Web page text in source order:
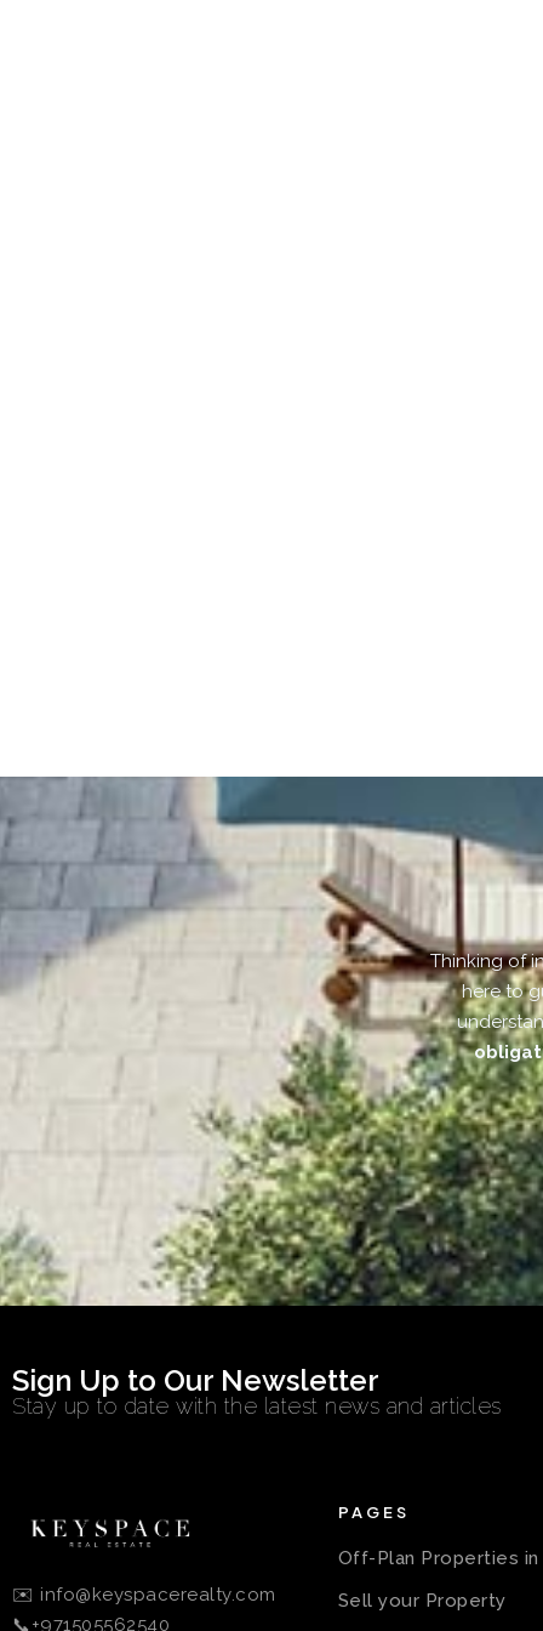
Thinking of
here to
Sign Up to Our Newsletter
Stay up to date with the latest news and articles
✉️ info@keyspacerealty.com
📞+971505562540
PAGES
Off-Plan Properties in
Sell your Property